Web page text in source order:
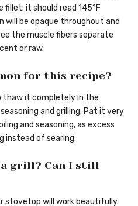
it should read 145°F
will be opaque throughout and
the muscle fibers separate
or raw.
for this recipe?
thaw it completely in the
and grilling. Pat it very
and seasoning, as excess
instead of searing.
a grill? Can I still
stovetop will work beautifully.